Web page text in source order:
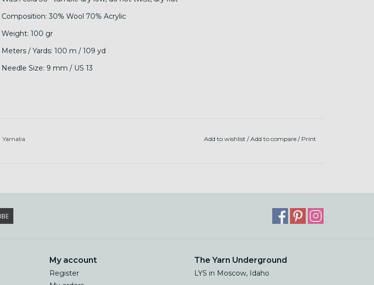
Composition: 30% Wool 70% Acrylic
Weight: 100 gr
Meters / Yards: 100 m / 109 yd
Needle Size: 9 mm / US 13
Yarnalia Add to wishlist /Add to compare / Print
My account
Register
The Yarn Underground
LYS in Moscow, Idaho